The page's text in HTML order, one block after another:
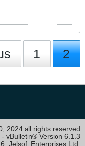
1 2
2024 all rights reserved
- vBulletin® Version 6.1.3
Jelsoft Enterprises Ltd.